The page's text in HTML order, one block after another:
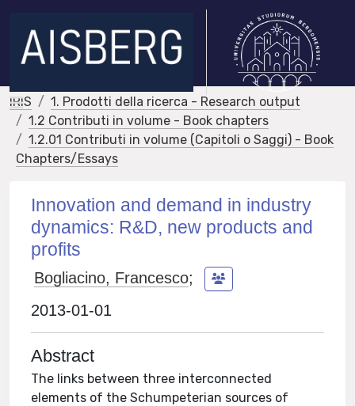
IRIS
1. Prodotti della ricerca - Research output
1.2 Contributi in volume - Book chapters
1.2.01 Contributi in volume (Capitoli o Saggi) - Book
Chapters/Essays
Innovation and demand in industry
dynamics: R&D, new products and
profits
Bogliacino, Francesco;
2013-01-01
Abstract
The links between three interconnected
elements of the Schumpeterian sources of